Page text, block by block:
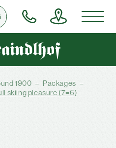
1900 – Packages –
skiing pleasure (7=6)